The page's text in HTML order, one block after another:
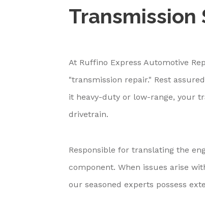
Transmission
At Ruffino Express Automotive
"transmission repair." Rest
it heavy-duty or low-range, your
drivetrain.
Responsible for translating the
component. When issues arise
our seasoned experts possess